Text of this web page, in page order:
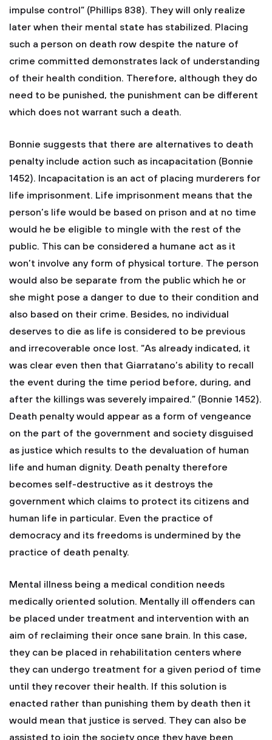
impulse control” (Phillips 838). They will only realize
later when their mental state has stabilized. Placing
such a person on death row despite the nature of
crime committed demonstrates lack of understanding
of their health condition. Therefore, although they do
need to be punished, the punishment can be different
which does not warrant such a death.
Bonnie suggests that there are alternatives to death
penalty include action such as incapacitation (Bonnie
1452). Incapacitation is an act of placing murderers for
life imprisonment. Life imprisonment means that the
person’s life would be based on prison and at no time
would he be eligible to mingle with the rest of the
public. This can be considered a humane act as it
won’t involve any form of physical torture. The person
would also be separate from the public which he or
she might pose a danger to due to their condition and
also based on their crime. Besides, no individual
deserves to die as life is considered to be previous
and irrecoverable once lost. “As already indicated, it
was clear even then that Giarratano’s ability to recall
the event during the time period before, during, and
after the killings was severely impaired.” (Bonnie 1452).
Death penalty would appear as a form of vengeance
on the part of the government and society disguised
as justice which results to the devaluation of human
life and human dignity. Death penalty therefore
becomes self-destructive as it destroys the
government which claims to protect its citizens and
human life in particular. Even the practice of
democracy and its freedoms is undermined by the
practice of death penalty.
Mental illness being a medical condition needs
medically oriented solution. Mentally ill offenders can
be placed under treatment and intervention with an
aim of reclaiming their once sane brain. In this case,
they can be placed in rehabilitation centers where
they can undergo treatment for a given period of time
until they recover their health. If this solution is
enacted rather than punishing them by death then it
would mean that justice is served. They can also be
assisted to join the society once they have been